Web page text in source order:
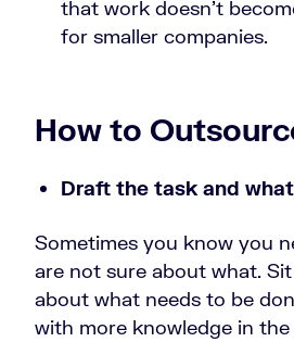
that work doesn’t
for smaller companies.
How to
Draft the task and
Sometimes you know you
are not sure about what.
about what needs to be
with more knowledge in